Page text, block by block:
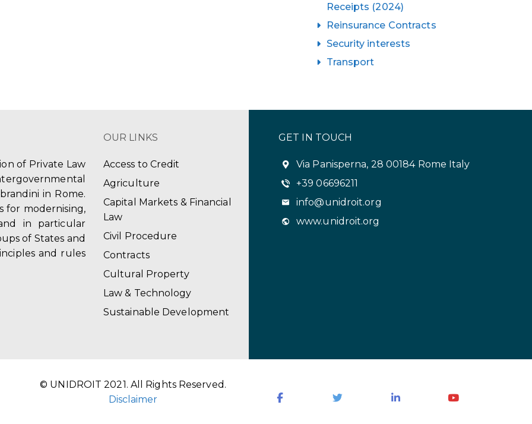
Receipts (2024)
Reinsurance Contracts
Security interests
Transport
of Private Law
in Rome.
for modernising,
in particular
of States and
and rules
OUR LINKS
Access to Credit
Agriculture
Capital Markets & Financial
Law
Civil Procedure
Contracts
Cultural Property
Law & Technology
Sustainable Development
GET IN TOUCH
Via Panisperna, 28 00184 Rome Italy
+39 06696211
info@unidroit.org
www.unidroit.org
© UNIDROIT 2021. All Rights Reserved.
Disclaimer